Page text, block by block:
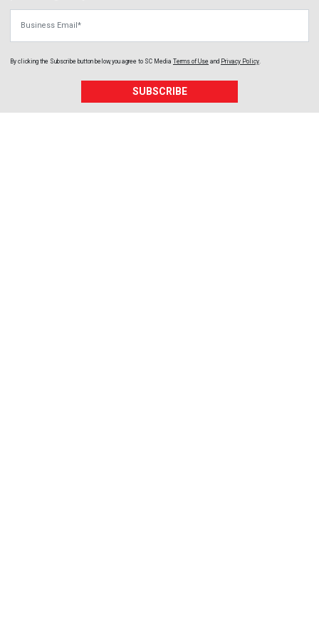
By clicking the Subscribe button below, you agree to SC Media Terms of Use and Privacy Policy
SUBSCRIBE